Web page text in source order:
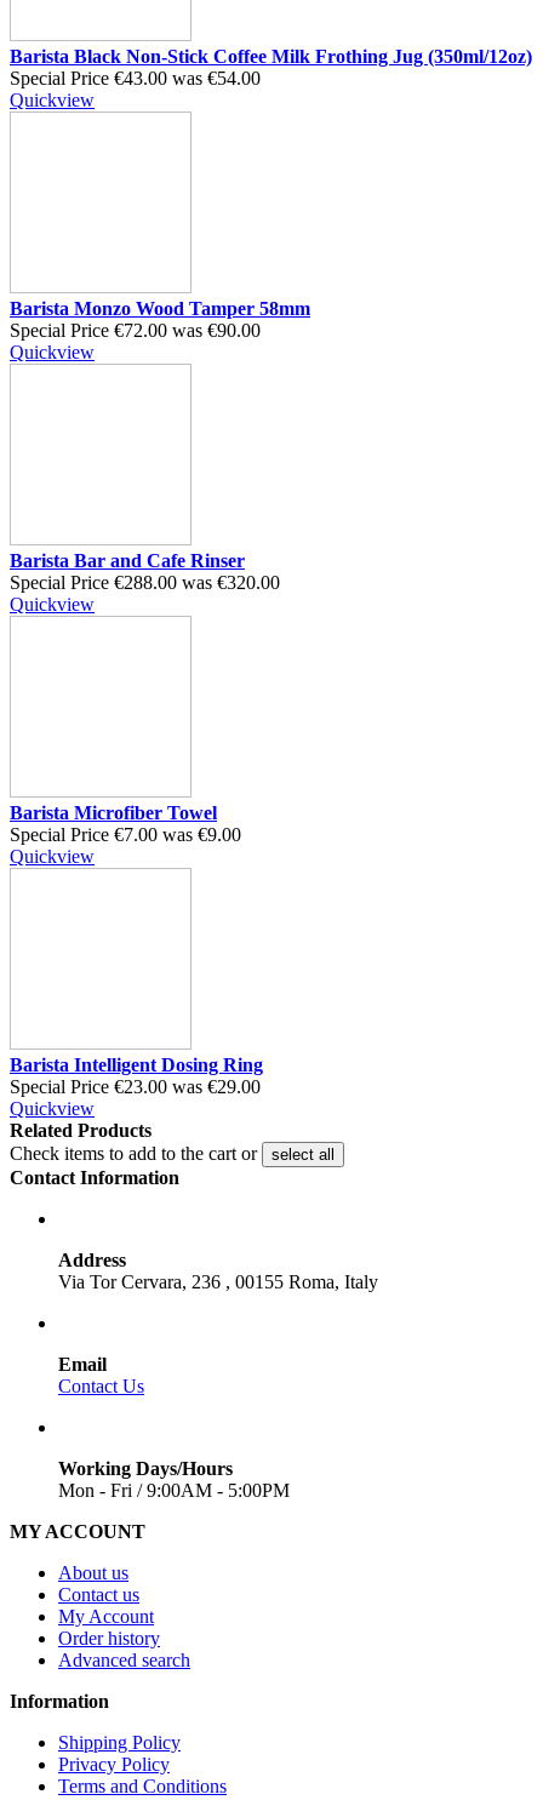
Barista Black Non-Stick Coffee Milk Frothing Jug (350ml/12oz)
Special Price €43.00 was €54.00
Quickview
Barista Monzo Wood Tamper 58mm
Special Price €72.00 was €90.00
Quickview
Barista Bar and Cafe Rinser
Special Price €288.00 was €320.00
Quickview
Barista Microfiber Towel
Special Price €7.00 was €9.00
Quickview
Barista Intelligent Dosing Ring
Special Price €23.00 was €29.00
Quickview
Related Products
Check items to add to the cart or
select all
Contact Information
Address
Via Tor Cervara, 236 , 00155 Roma, Italy
Email
Contact Us
Working Days/Hours
Mon - Fri / 9:00AM - 5:00PM
MY ACCOUNT
About us
Contact us
My Account
Order history
Advanced search
Information
Shipping Policy
Privacy Policy
Terms and Conditions